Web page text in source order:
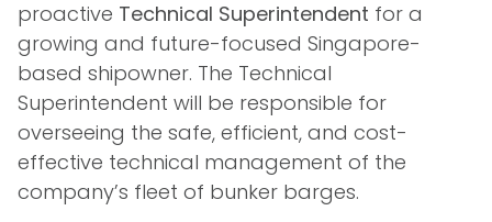
proactive Technical Superintendent for a
growing and future-focused Singapore-
based shipowner. The Technical
Superintendent will be responsible for
overseeing the safe, efficient, and cost-
effective technical management of the
company’s fleet of bunker barges.